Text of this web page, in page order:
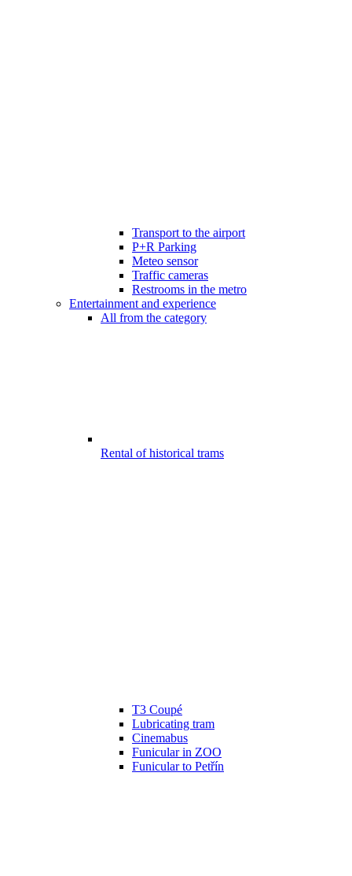
Transport to the airport
P+R Parking
Meteo sensor
Traffic cameras
Restrooms in the metro
Entertainment and experience
All from the category
Rental of historical trams
T3 Coupé
Lubricating tram
Cinemabus
Funicular in ZOO
Funicular to Petřín